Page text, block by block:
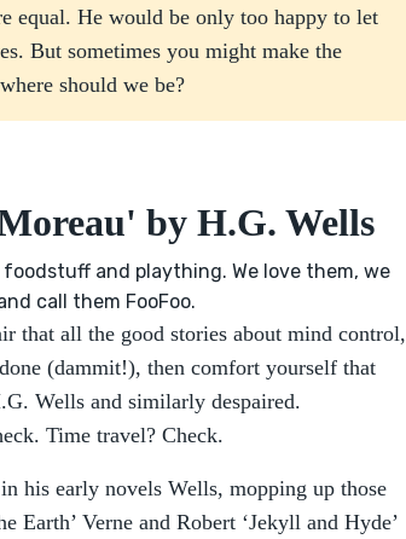
equal. He would be only too happy to let
But sometimes you might make the
should we be?
by H.G. Wells
and plaything. We love them, we
call them FooFoo.
that all the good stories about mind control,
(dammit!), then comfort yourself that
Wells and similarly despaired.
Time travel? Check.
his early novels Wells, mopping up those
Earth’ Verne and Robert ‘Jekyll and Hyde’